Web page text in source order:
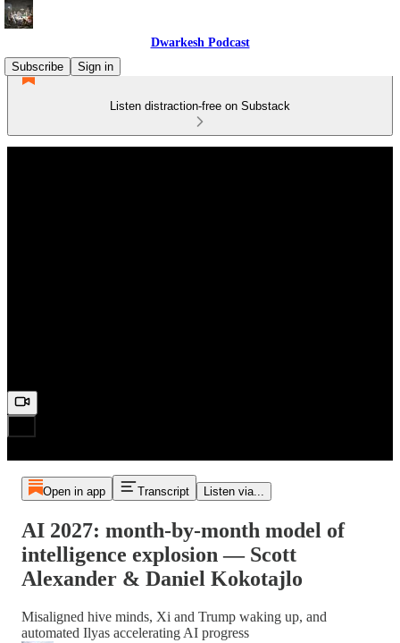
Dwarkesh Podcast
Subscribe
Sign in
Listen distraction-free on Substack
Open in app Transcript Listen via...
AI 2027: month-by-month model of
intelligence explosion — Scott
Alexander & Daniel Kokotajlo
Misaligned hive minds, Xi and Trump waking up, and
automated Ilyas accelerating AI progress